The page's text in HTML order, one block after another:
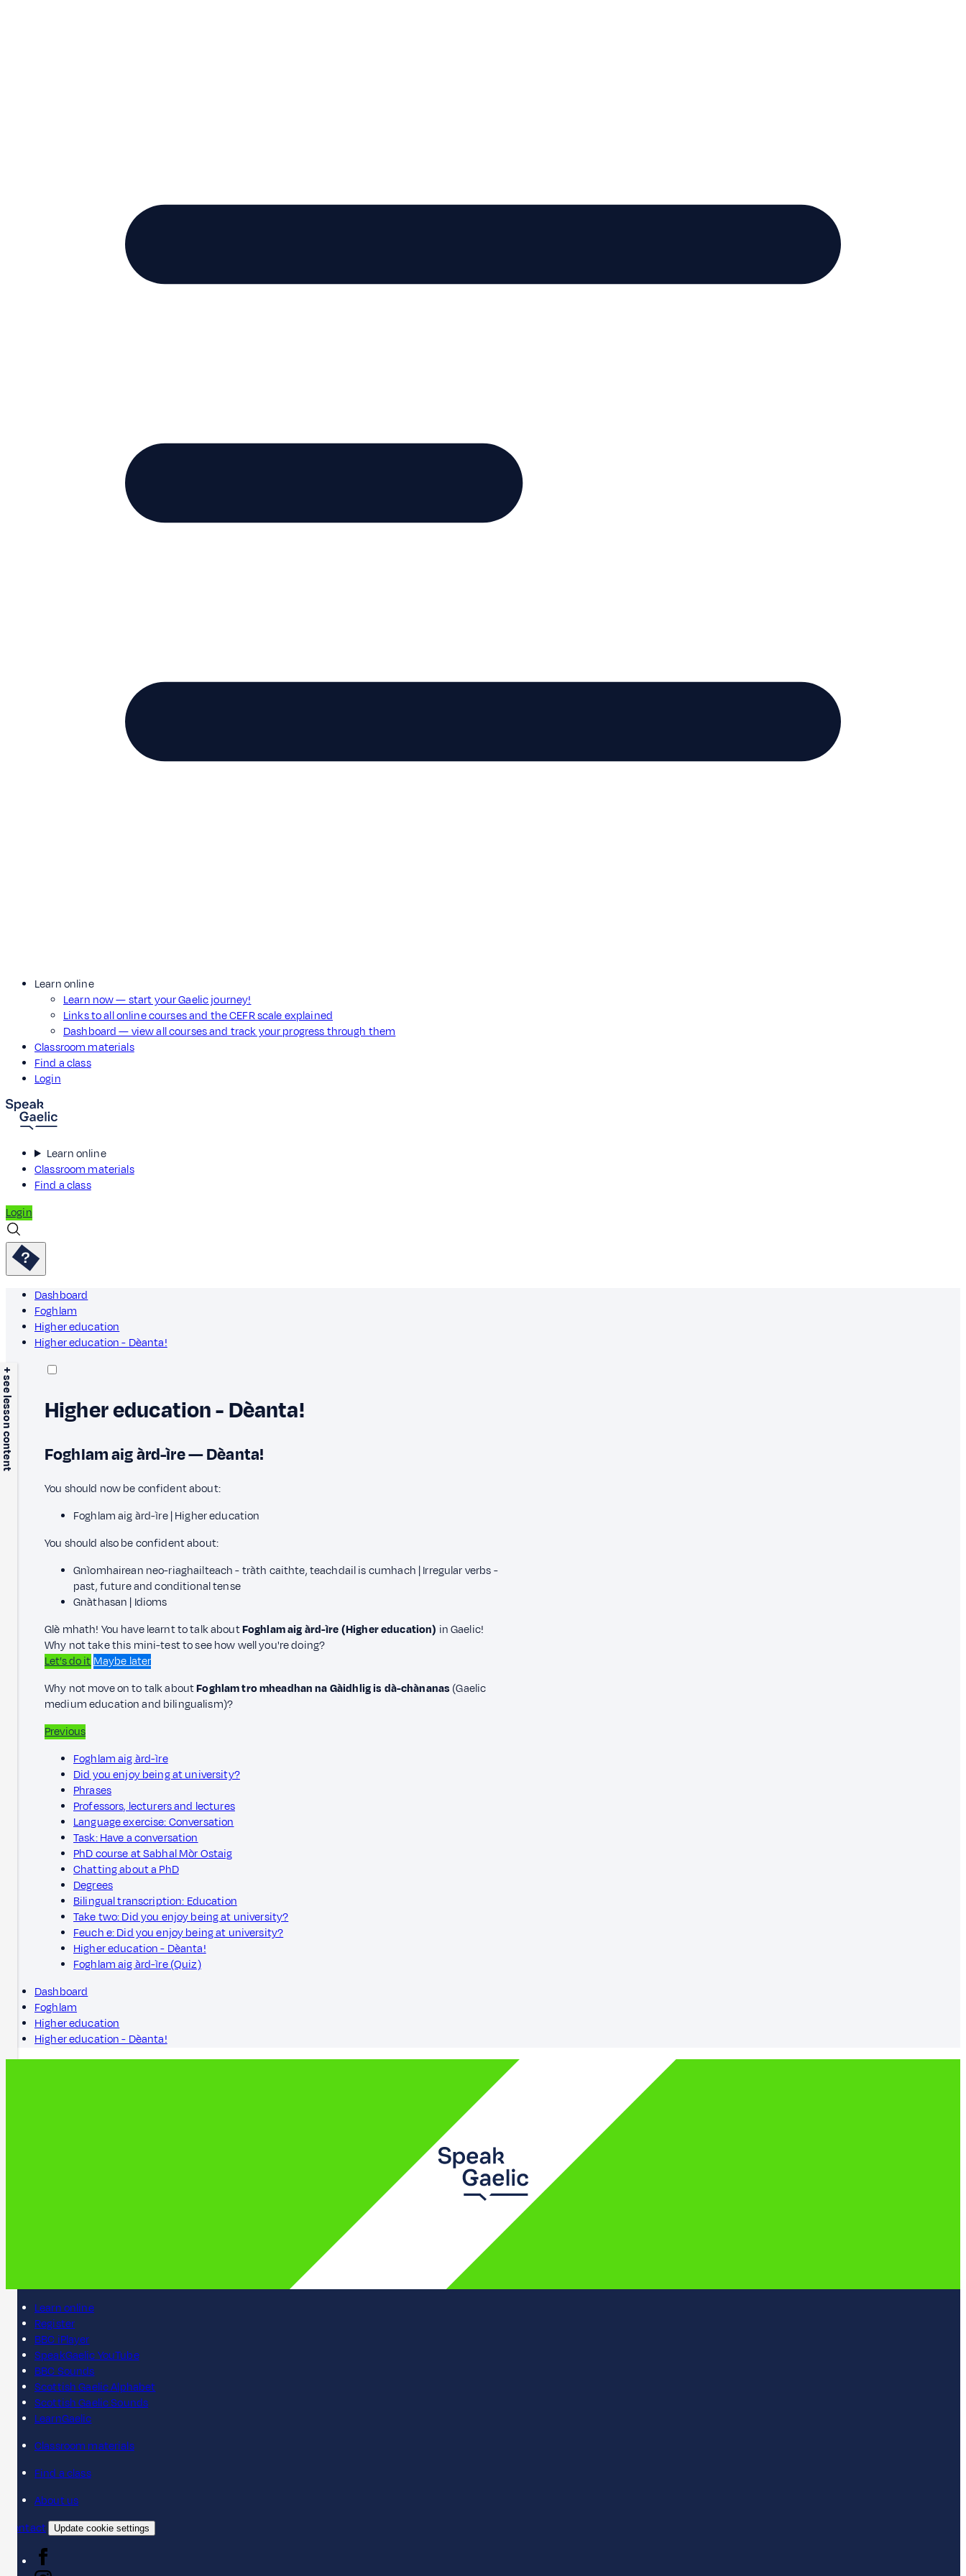
Learn online
Learn now — start your Gaelic journey!
Links to all online courses and the CEFR scale explained
Dashboard — view all courses and track your progress through them
Classroom materials
Find a class
Login
Learn online
Classroom materials
Find a class
Login
Dashboard
Foghlam
Higher education
Higher education - Dèanta!
+ see lesson content Higher education - Dèanta!
Foghlam aig àrd-ìre — Dèanta!
You should now be confident about:
Foghlam aig àrd-ìre | Higher education
You should also be confident about:
Gnìomhairean neo-riaghailteach - tràth caithte, teachdail is cumhach | Irregular verbs -
past, future and conditional tense
Gnàthasan | Idioms
Glè mhath! You have learnt to talk aboutFoghlam aig àrd-ìre (Higher education) in Gaelic!
Why not take this mini-test to see how well you're doing?
Let’s do it Maybe later
Why not move on to talk aboutFoghlam tro mheadhan na Gàidhlig is dà-chànanas (Gaelic
medium education and bilingualism)?
Previous
Foghlam aig àrd-ìre
Did you enjoy being at university?
Phrases
Professors, lecturers and lectures
Language exercise: Conversation
Task: Have a conversation
PhD course at Sabhal Mòr Ostaig
Chatting about a PhD
Degrees
Bilingual transcription: Education
Take two: Did you enjoy being at university?
Feuch e: Did you enjoy being at university?
Higher education - Dèanta!
Foghlam aig àrd-ìre (Quiz)
Dashboard
Foghlam
Higher education
Higher education - Dèanta!
Learn online
Register
BBC iPlayer
SpeakGaelic YouTube
BBC Sounds
Scottish Gaelic Alphabet
Scottish Gaelic Sounds
LearnGaelic
Classroom materials
Find a class
About us
Contact
Update cookie settings